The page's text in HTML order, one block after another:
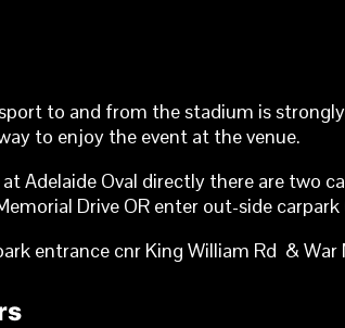
to and from the stadium is
to enjoy the event at the venue.
Adelaide Oval directly there are two
Drive OR enter out-side
entrance cnr King William Rd & War